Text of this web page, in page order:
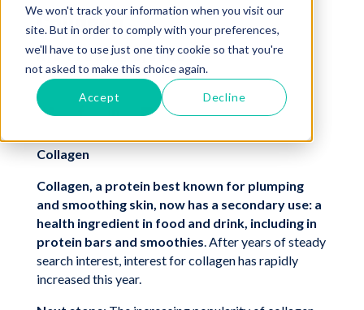
We won't track your information when you visit our
site. But in order to comply with your preferences,
we'll have to use just one tiny cookie so that you're
not asked to make this choice again.
Accept Decline
Collagen
Aja Frost @ajavuu
Collagen
Collagen, a protein best known for plumping
and smoothing skin, now has a secondary use: a
health ingredient in food and drink, including in
protein bars and smoothies. After years of steady
search interest, interest for collagen has rapidly
increased this year.